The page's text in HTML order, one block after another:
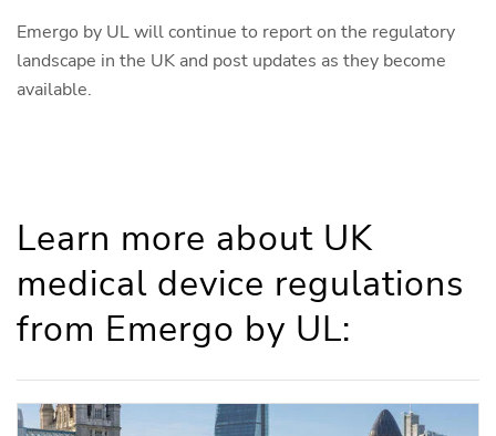
Emergo by UL will continue to report on the regulatory
landscape in the UK and post updates as they become
available.
Learn more about UK
medical device regulations
from Emergo by UL: